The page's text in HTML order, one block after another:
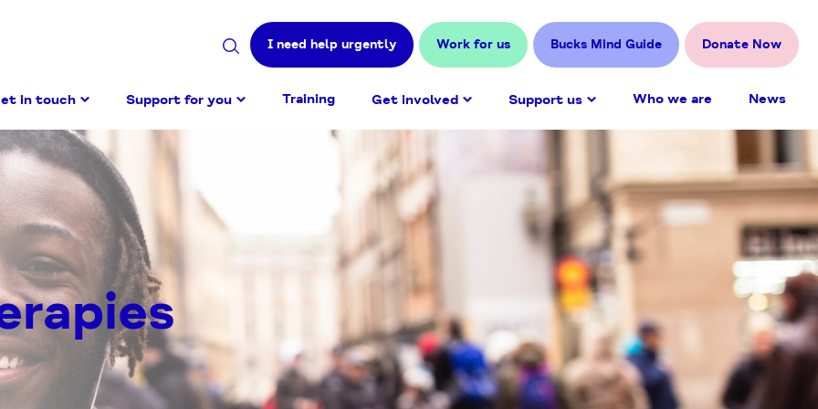
SearchI need help urgently Work for us Bucks Mind Guide Donate Now
in touch Support for you Training Get involved Support us Who we are News